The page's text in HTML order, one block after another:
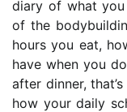
diary of what
of the
hours you eat,
have when you
after dinner,
how your daily